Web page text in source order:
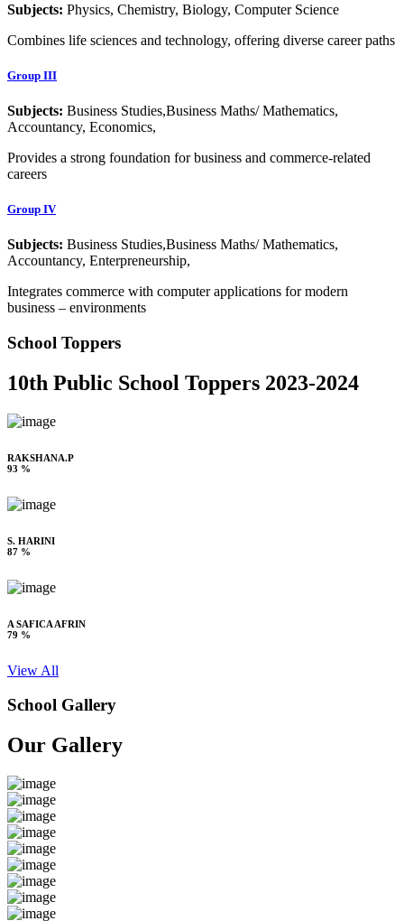
Subjects: Physics, Chemistry, Biology, Computer Science
Combines life sciences and technology, offering diverse career paths
Group III
Subjects: Business Studies,Business Maths/ Mathematics,
Accountancy, Economics,
Provides a strong foundation for business and commerce-related
careers
Group IV
Subjects: Business Studies,Business Maths/ Mathematics,
Accountancy, Enterpreneurship,
Integrates commerce with computer applications for modern
business – environments
School Toppers
10th Public School Toppers 2023-2024
RAKSHANA.P
93 %
S. HARINI
87 %
A SAFICA AFRIN
79 %
View All
School Gallery
Our Gallery